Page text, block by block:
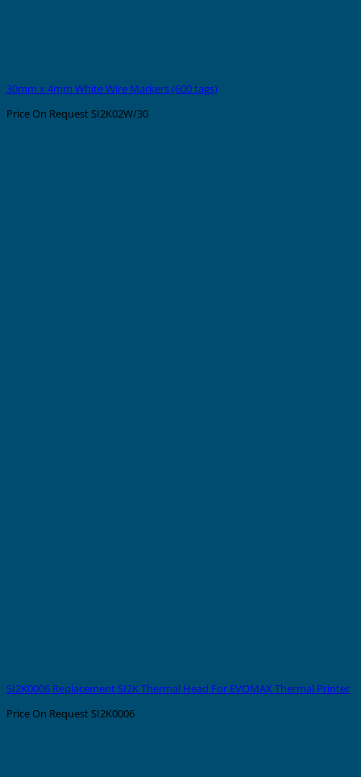
30mm x 4mm White Wire Markers (600 tags)
Price On Request SI2K02W/30
SI2K0006 Replacement SI2K Thermal Head For EVOMAX Thermal Printer
Price On Request SI2K0006